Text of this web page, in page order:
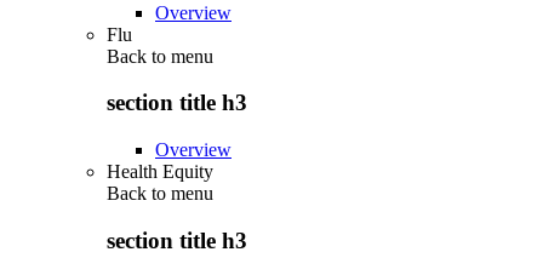
Overview
Flu
Back to menu
section title h3
Overview
Health Equity
Back to menu
section title h3